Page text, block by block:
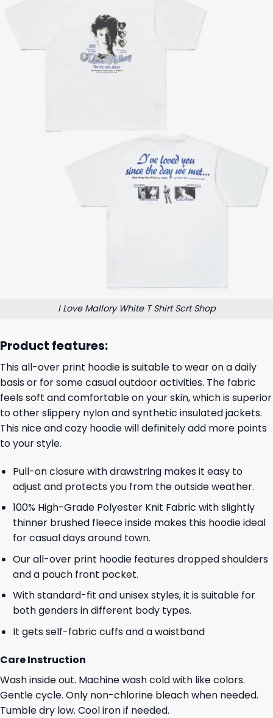
I Love Mallory White T Shirt Scrt Shop
Product features:
This all-over print hoodie is suitable to wear on a daily
basis or for some casual outdoor activities. The fabric
feels soft and comfortable on your skin, which is superior
to other slippery nylon and synthetic insulated jackets.
This nice and cozy hoodie will definitely add more points
to your style.
Pull-on closure with drawstring makes it easy to
adjust and protects you from the outside weather.
100% High-Grade Polyester Knit Fabric with slightly
thinner brushed fleece inside makes this hoodie ideal
for casual days around town.
Our all-over print hoodie features dropped shoulders
and a pouch front pocket.
With standard-fit and unisex styles, it is suitable for
both genders in different body types.
It gets self-fabric cuffs and a waistband
Care Instruction
Wash inside out. Machine wash cold with like colors.
Gentle cycle. Only non-chlorine bleach when needed.
Tumble dry low. Cool iron if needed.